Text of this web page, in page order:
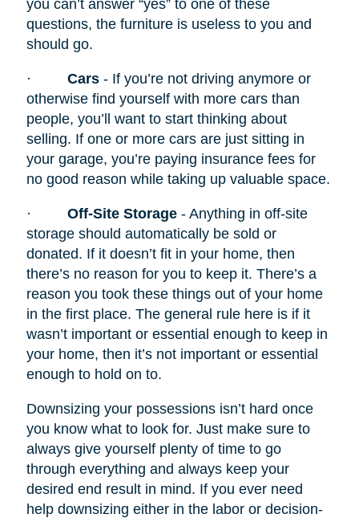
you can’t answer “yes” to one of these
questions, the furniture is useless to you and
should go.
· Cars- If you’re not driving anymore or
otherwise find yourself with more cars than
people, you’ll want to start thinking about
selling. If one or more cars are just sitting in
your garage, you’re paying insurance fees for
no good reason while taking up valuable space.
· Off-Site Storage- Anything in off-site
storage should automatically be sold or
donated. If it doesn’t fit in your home, then
there’s no reason for you to keep it. There’s a
reason you took these things out of your home
in the first place. The general rule here is if it
wasn’t important or essential enough to keep in
your home, then it’s not important or essential
enough to hold on to.
Downsizing your possessions isn’t hard once
you know what to look for. Just make sure to
always give yourself plenty of time to go
through everything and always keep your
desired end result in mind. If you ever need
help downsizing either in the labor or decision-